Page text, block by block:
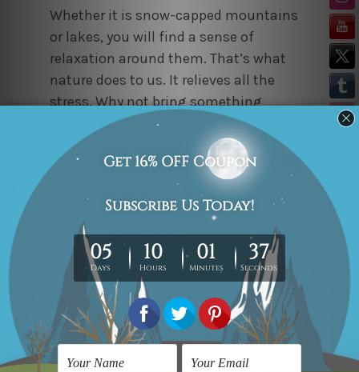
Whether it is snow-capped mountains
or lakes, you will find a sense of
relaxation around them. That’s what
nature does to us. It relieves all the
stress. Why not bring something
therapeutic home? Vouch for this
piece wall art
set featuring snowy
mountains, a lake, sky, trees, and a
boat. As the colors used in the art set
are neutral, this will complement any
type of décor setup. Waking up to this
phenomenal visual every morning will
surely make your day cheerful.
This Life is Pretty